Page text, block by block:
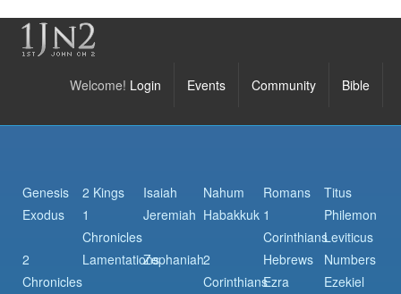
Bible
Community
Events
Welcome! Login
Genesis 2 Kings Isaiah Nahum Romans
Titus
Exodus
1
Chronicles
Jeremiah Habakkuk 1
Corinthians
Philemon
Leviticus
2
Chronicles
LamentationsZephaniah2
Corinthians
Hebrews
Numbers
Ezra
Ezekiel